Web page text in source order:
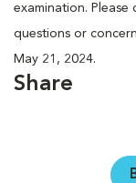
examination.
questions or
May 21, 2024.
Share